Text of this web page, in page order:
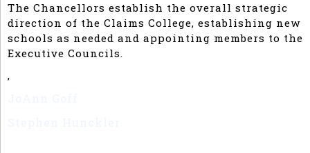
The Chancellors establish the overall strategic
direction of the Claims College, establishing new
schools as needed and appointing members to the
Executive Councils.
,